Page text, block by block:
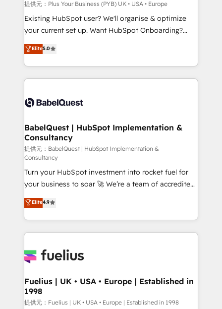
enterprise and growth-led companies across
technology, professional services, financial services
and industrial sectors. Offices in Johannesburg, Cape
implementations delivered. AI visibility coverage
across ChatGPT, Claude, Perplexity, Gemini and
Innovation HubSpot Impact Award - Platform
Migration Excellence HubSpot Impact Award -
professionals.
提供元：Plus Your Business (PYB) UK • USA • Europe
Existing HubSpot user? We'll organise & optimize
your current set up. Want HubSpot Onboarding?
We'll customise your CRM & automate your business
processes. Welcome to our Profile! We can help
with... • CRM implementation, reports & workflows,
and team training • CRM migration: Salesforce,
Custom API integrations & ERP systems inc. SAP and
super skilled members) • 150+ Clients for Sales Hub,
Marketing Hub, Service Hub, Data Hub and Website
(CMS) • ISO/IEC 27001:2022, ISO 9001:2015 and
now... ISO 42001: 2023 certified • Exclusive AI
'GuardHub' governance framework, based on ISO
42001 - helping you 'organise complexity' 𝗥𝗲𝗮𝗱𝘆
𝗳𝗼𝗿 𝘁𝗵𝗲 𝗻𝗲𝘅𝘁 𝘀𝘁𝗲𝗽? Click the 👈 '𝗖𝗼𝗻𝘁𝗮𝗰𝘁
𝗯𝘂𝘀𝗶𝗻𝗲𝘀𝘀' button to get in touch (𝘸𝘦'𝘳𝘦 𝘴𝘶𝘱𝘦𝘳
𝘳𝘦𝘴𝘱𝘰𝘯𝘴𝘪𝘷𝘦)
Elite5.0
BabelQuest | HubSpot Implementation &
Consultancy
提供元：BabelQuest | HubSpot Implementation &
Consultancy
Turn your HubSpot investment into rocket fuel for
your business to soar 🚀 We’re a team of accredited
HubSpot experts ready to help you. We can
implement the platform into complex business
environments, optimise what you've got and make
sure you can actually use it, build your website in
for you and execute it on HubSpot. We are on the
framework, meaning we've been accredited by
HubSpot and vetted by the CCS, which means we
can support public sector companies as well the
Elite4.9
Fuelius | UK • USA • Europe | Established in
1998
提供元：Fuelius | UK • USA • Europe | Established in 1998